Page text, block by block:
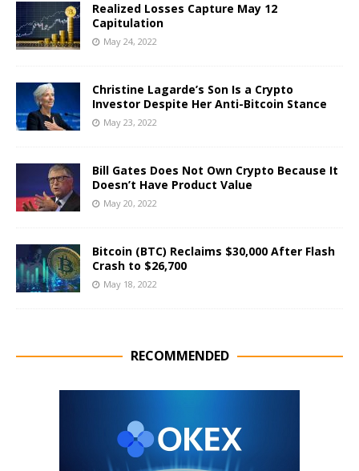
Realized Losses Capture May 12
Capitulation
May 24, 2022
Christine Lagarde’s Son Is a Crypto
Investor Despite Her Anti-Bitcoin Stance
May 23, 2022
Bill Gates Does Not Own Crypto Because It
Doesn’t Have Product Value
May 20, 2022
Bitcoin (BTC) Reclaims $30,000 After Flash
Crash to $26,700
May 18, 2022
RECOMMENDED